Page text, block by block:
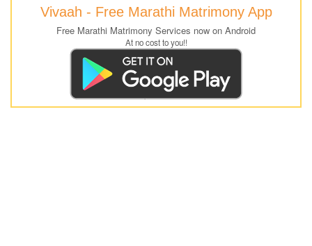
Vivaah - Free Marathi Matrimony App
Free Marathi Matrimony Services now on Android
At no cost to you!!